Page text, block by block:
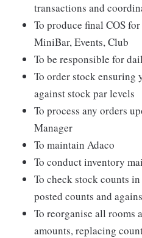
transactions and
To produce final COS
MiniBar, Events, Club
To be responsible for
To order stock ensuring
against stock par levels
To process any orders
Manager
To maintain Adaco
To conduct inventory
To check stock counts
posted counts and
To reorganise all rooms
amounts, replacing